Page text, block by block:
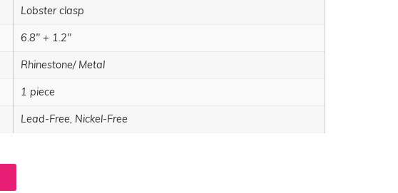
Lobster clasp
6.8" + 1.2"
Rhinestone/ Metal
1 piece
Lead-Free, Nickel-Free